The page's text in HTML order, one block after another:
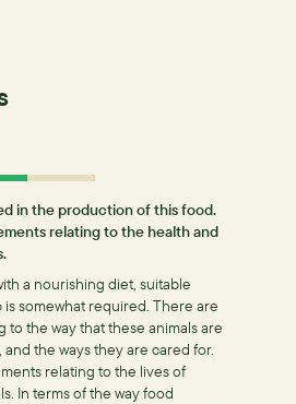
in the production of this food.
relating to the health and
a nourishing diet, suitable
somewhat required. There are
the way that these animals are
the ways they are cared for.
relating to the lives of
In terms of the way food